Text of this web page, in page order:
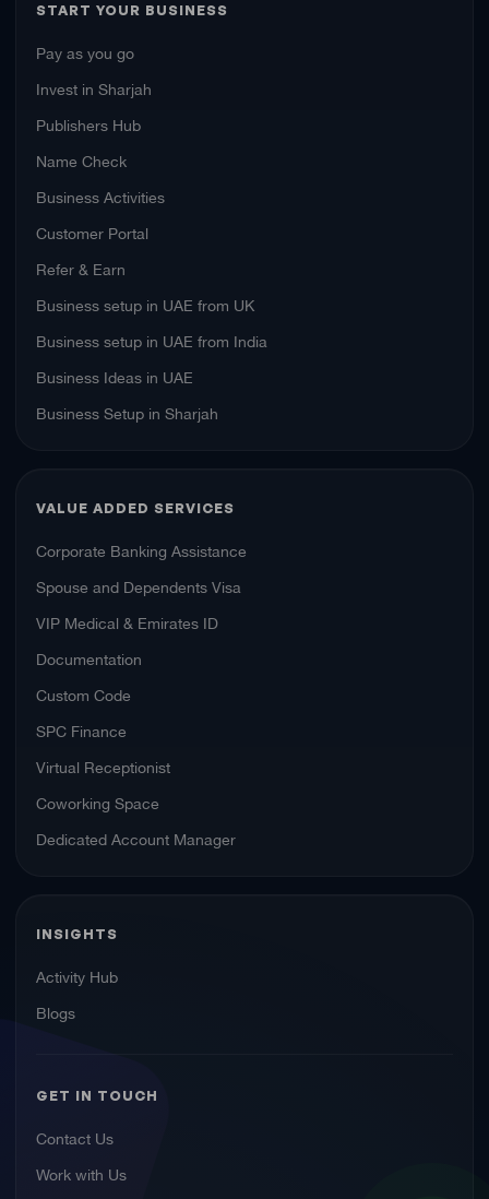
START YOUR BUSINESS
Pay as you go
Invest in Sharjah
Publishers Hub
Name Check
Business Activities
Customer Portal
Refer & Earn
Business setup in UAE from UK
Business setup in UAE from India
Business Ideas in UAE
Business Setup in Sharjah
VALUE ADDED SERVICES
Corporate Banking Assistance
Spouse and Dependents Visa
VIP Medical & Emirates ID
Documentation
Custom Code
SPC Finance
Virtual Receptionist
Coworking Space
Dedicated Account Manager
INSIGHTS
Activity Hub
Blogs
GET IN TOUCH
Contact Us
Work with Us